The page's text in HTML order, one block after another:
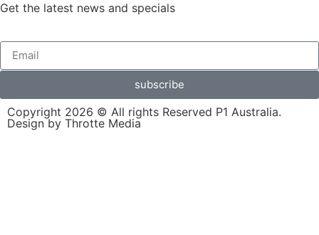
Get the latest news and specials
subscribe
Copyright 2026 © All rights Reserved P1 Australia.
Design by Throtte Media